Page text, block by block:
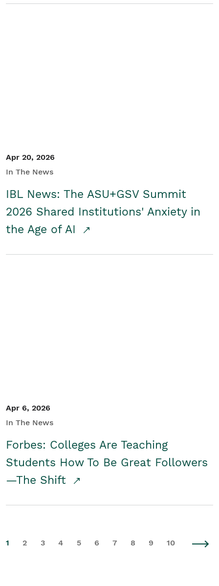
Apr 20, 2026
In The News
IBL News: The ASU+GSV Summit
2026 Shared Institutions' Anxiety in
the Age of AI
Apr 6, 2026
In The News
Forbes: Colleges Are Teaching
Students How To Be Great Followers
—The Shift
1 2 3 4 5 6 7 8 9 10